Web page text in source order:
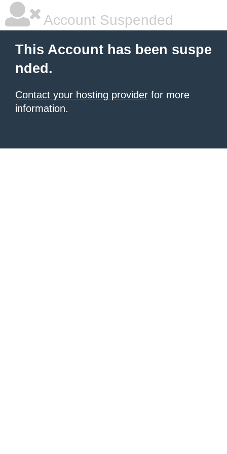
Account Suspended
This Account has been suspe
nded.
Contact your hosting provider for more
information.